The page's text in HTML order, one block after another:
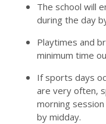
The school will
during the day
Playtimes and
minimum time
If sports days
are very often,
morning
by midday.